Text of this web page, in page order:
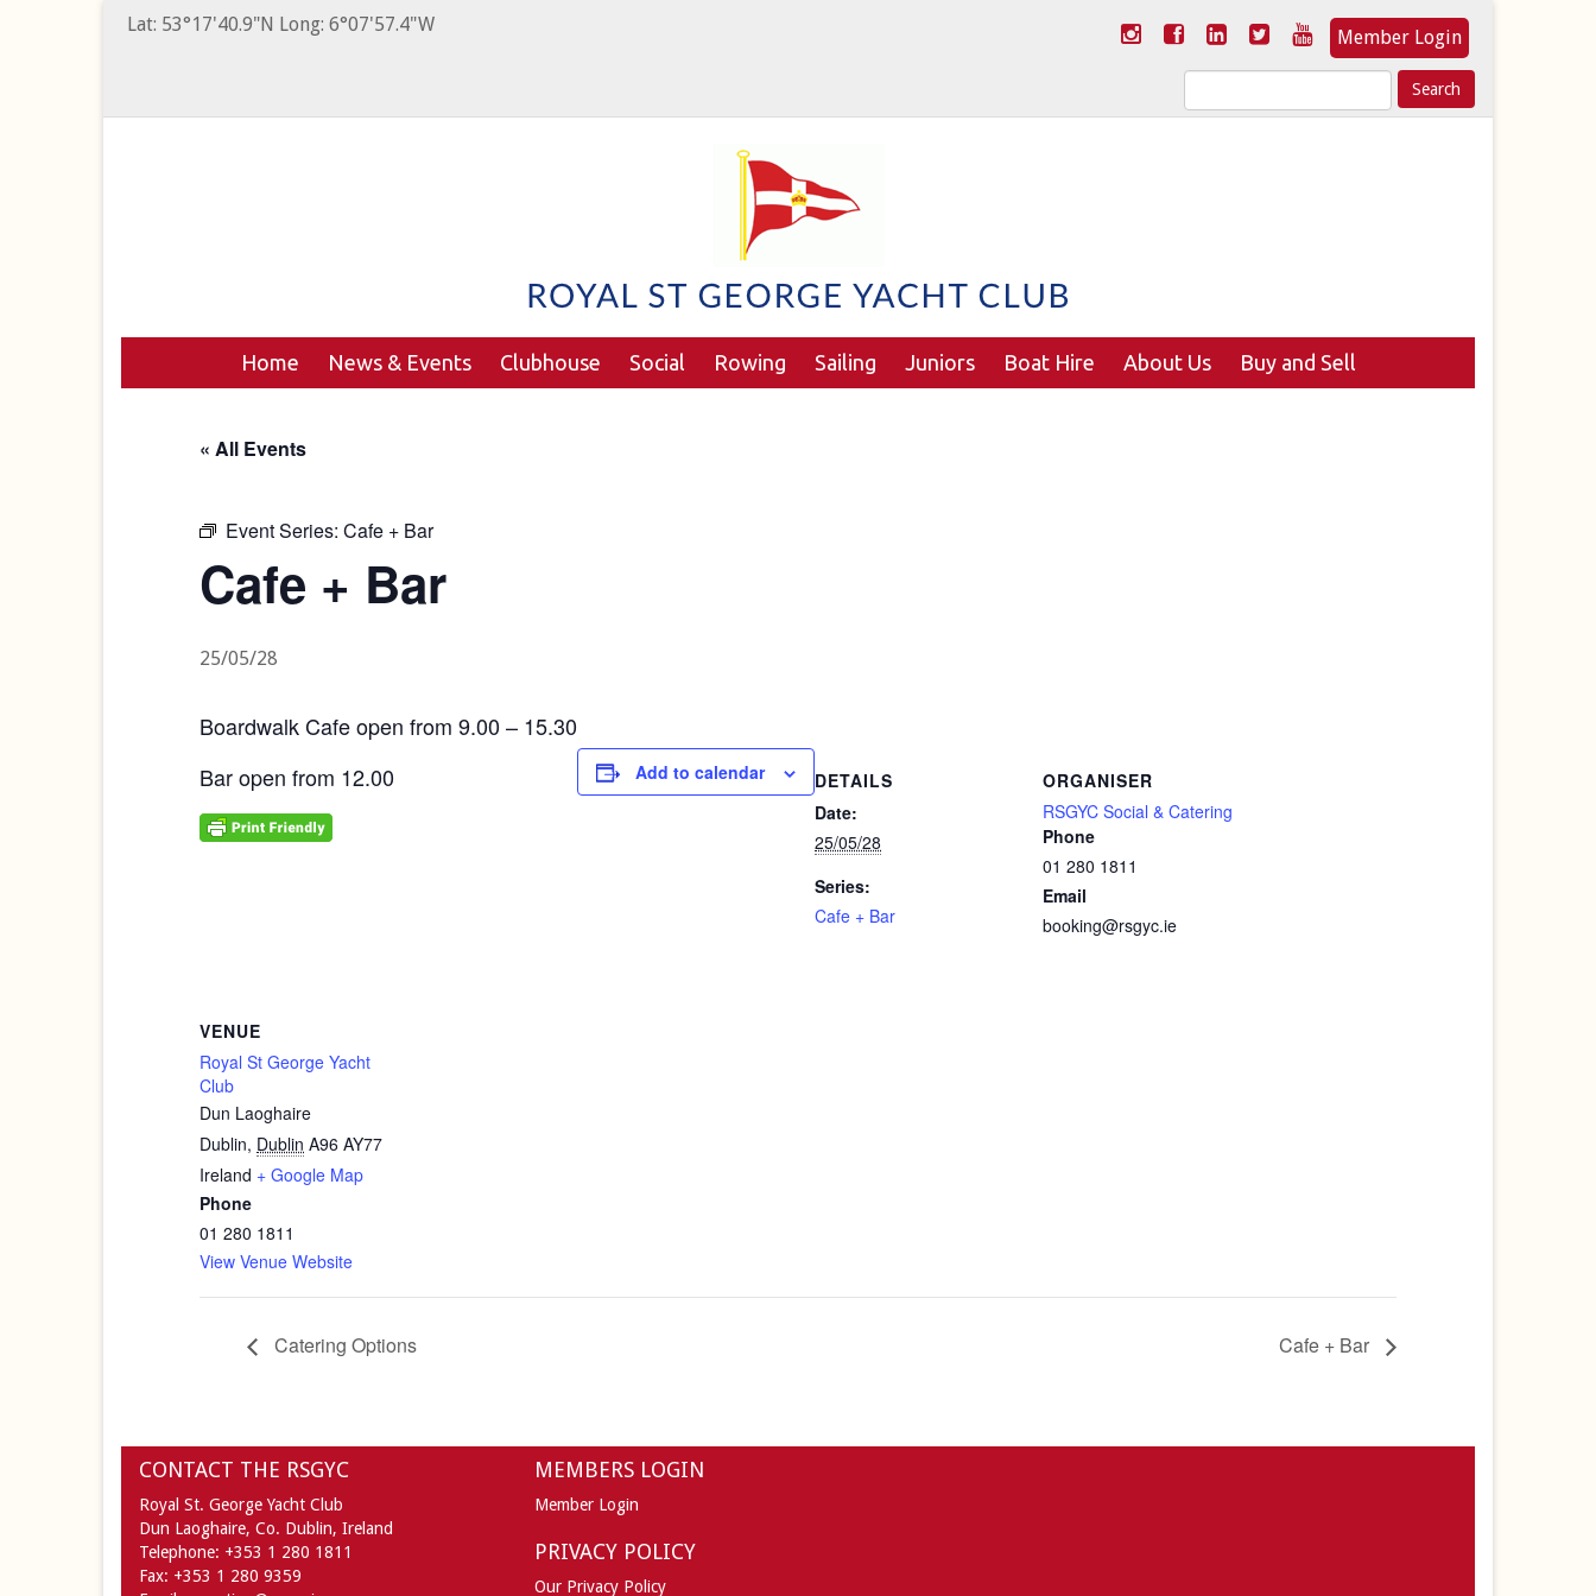
Lat: 53°17'40.9"N Long: 6°07'57.4"W
Member Login
Search
for:
Home News & Events Clubhouse Social Rowing Sailing Juniors Boat Hire About Us Buy and Sell
« All Events
Event Series: Cafe + Bar
Cafe + Bar
25/05/28
Boardwalk Cafe open from 9.00 – 15.30
Bar open from 12.00
Add to calendar
DETAILS
Date:
25/05/28
Series:
Cafe + Bar
ORGANISER
RSGYC Social & Catering
Phone
01 280 1811
Email
booking@rsgyc.ie
VENUE
Royal St George Yacht
Club
Dun Laoghaire
Dublin, Dublin A96 AY77
Ireland + Google Map
Phone
01 280 1811
View Venue Website
Catering Options Cafe + Bar
CONTACT THE RSGYC
Royal St. George Yacht Club
Dun Laoghaire, Co. Dublin, Ireland
Telephone: +353 1 280 1811
Fax: +353 1 280 9359
MEMBERS LOGIN
Member Login
PRIVACY POLICY
Our Privacy Policy